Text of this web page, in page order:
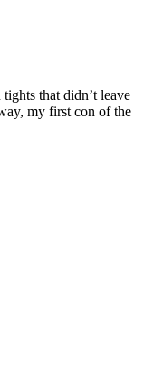
that didn’t leave
my first con of the